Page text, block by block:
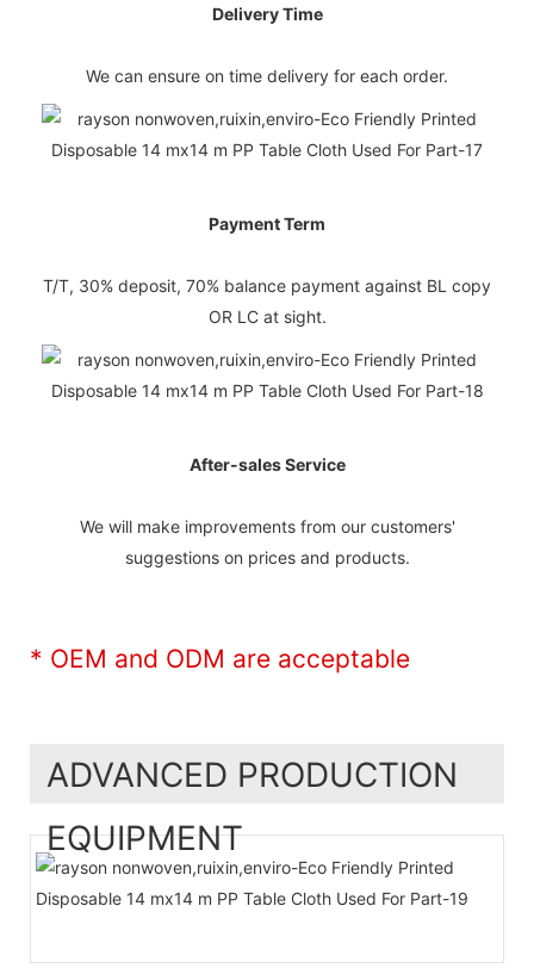
Delivery Time
We can ensure on time delivery for each order.
Payment Term
T/T, 30% deposit, 70% balance payment against BL copy
OR LC at sight.
After-sales Service
We will make improvements from our customers'
suggestions on prices and products.
* OEM and ODM are acceptable
ADVANCED PRODUCTION
EQUIPMENT